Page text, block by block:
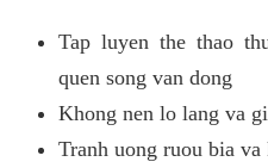
Tap luyen the thao
quen song van dong
Khong nen lo lang va
Tranh uong ruou bia va